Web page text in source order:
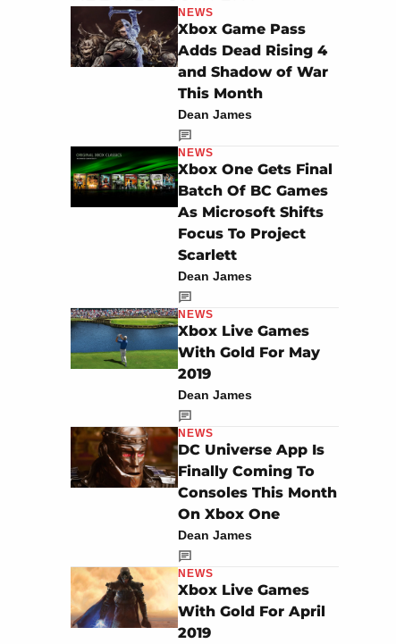
NEWS
Xbox Game Pass
Adds Dead Rising 4
and Shadow of War
This Month
Dean James
NEWS
Xbox One Gets Final
Batch Of BC Games
As Microsoft Shifts
Focus To Project
Scarlett
Dean James
NEWS
Xbox Live Games
With Gold For May
2019
Dean James
NEWS
DC Universe App Is
Finally Coming To
Consoles This Month
On Xbox One
Dean James
NEWS
Xbox Live Games
With Gold For April
2019